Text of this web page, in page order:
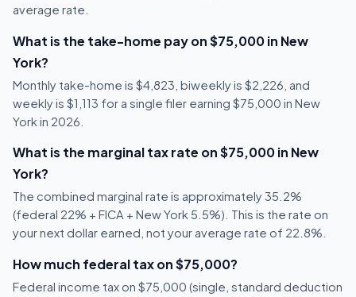
average rate.
What is the take-home pay on $75,000 in New
York?
Monthly take-home is $4,823, biweekly is $2,226, and
weekly is $1,113 for a single filer earning $75,000 in New
York in 2026.
What is the marginal tax rate on $75,000 in New
York?
The combined marginal rate is approximately 35.2%
(federal 22% + FICA + New York 5.5%). This is the rate on
your next dollar earned, not your average rate of 22.8%.
How much federal tax on $75,000?
Federal income tax on $75,000 (single, standard deduction